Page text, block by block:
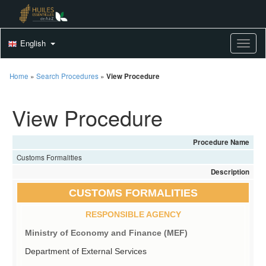
English
Home » Search Procedures » View Procedure
View Procedure
Procedure Name
Customs Formalities
Description
CUSTOMS FORMALITIES
RESPONSIBLE AGENCY
Ministry of Economy and Finance (MEF)
Department of External Services